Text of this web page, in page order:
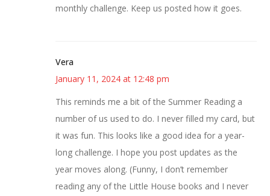
monthly challenge. Keep us posted how it goes.
Vera
January 11, 2024 at 12:48 pm
This reminds me a bit of the Summer Reading a
number of us used to do. I never filled my card, but
it was fun. This looks like a good idea for a year-
long challenge. I hope you post updates as the
year moves along. (Funny, I don’t remember
reading any of the Little House books and I never